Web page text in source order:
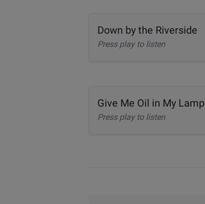
Down by the Riverside
Press play to listen
Give Me Oil in My Lamp
Press play to listen